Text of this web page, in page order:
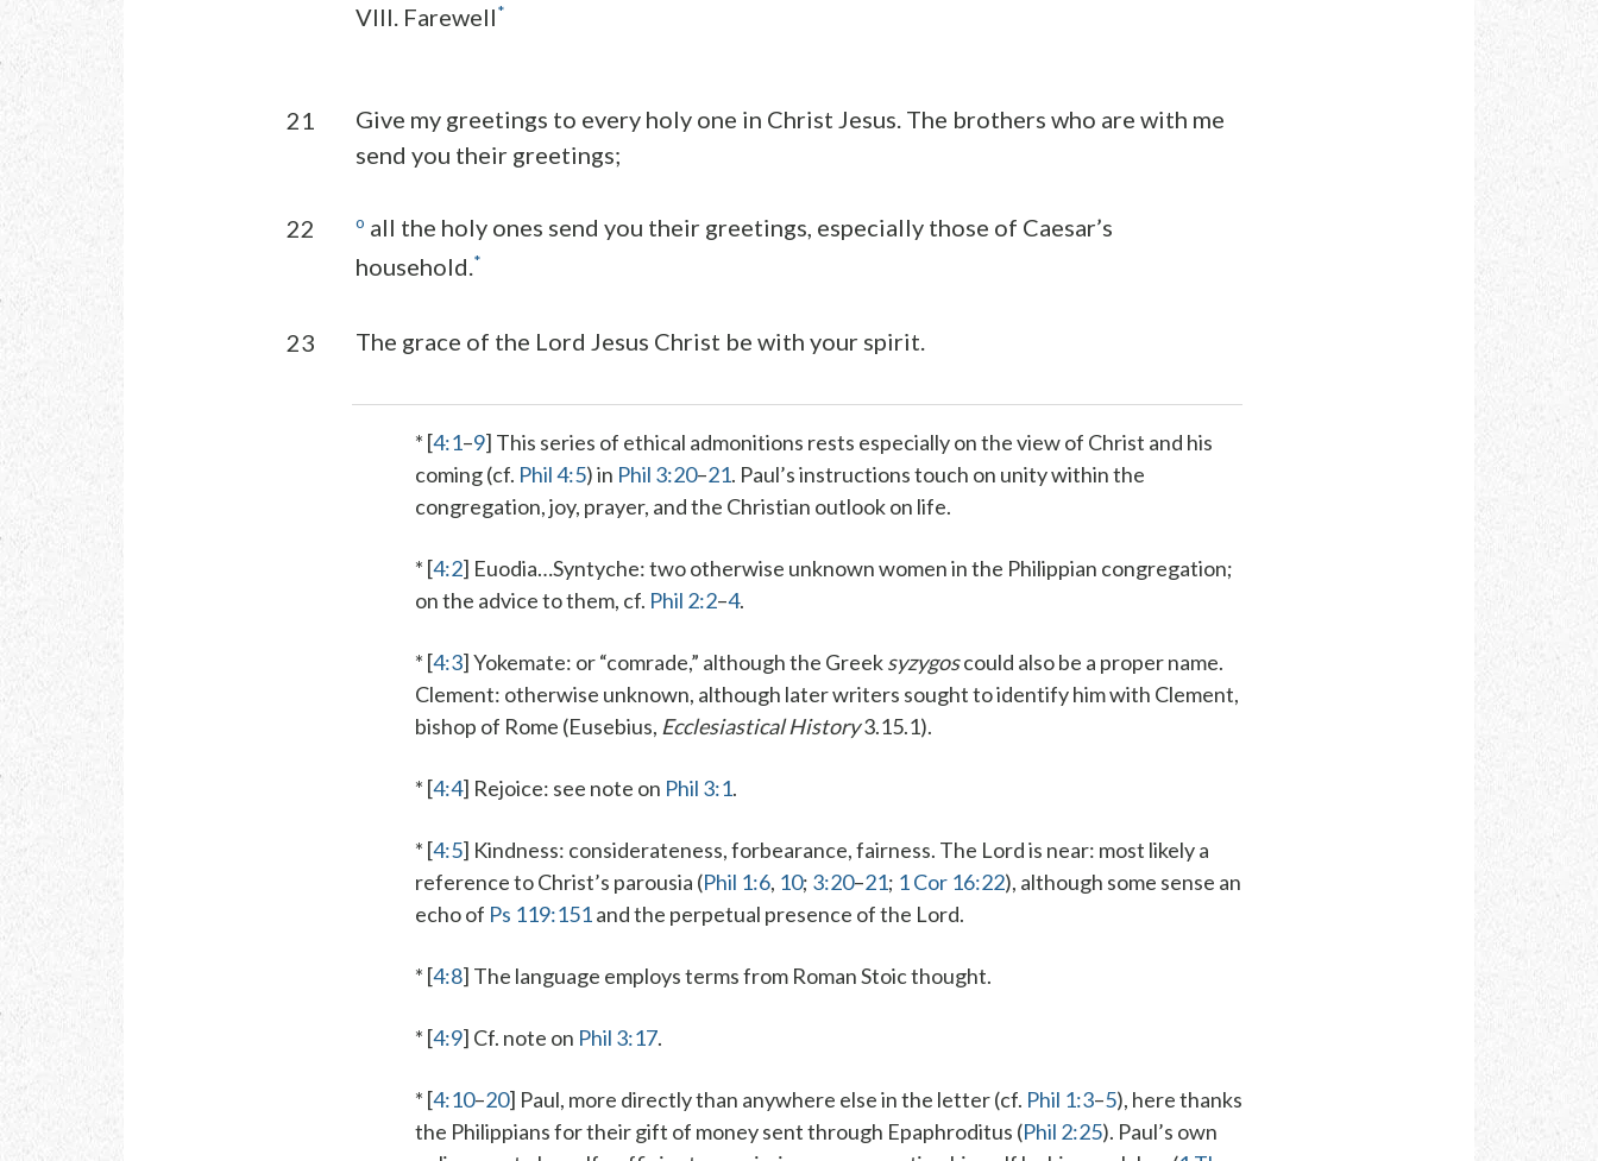
VIII. Farewell*
21
Give my greetings to every holy one in Christ Jesus. The brothers who are with me
send you their greetings;
22 o all the holy ones send you their greetings, especially those of Caesar’s
household. *
23 The grace of the Lord Jesus Christ be with your spirit.
* [4:1–9] This series of ethical admonitions rests especially on the view of Christ and his
coming (cf. Phil 4:5) in Phil 3:20–21. Paul’s instructions touch on unity within the
congregation, joy, prayer, and the Christian outlook on life.
* [4:2] Euodia…Syntyche: two otherwise unknown women in the Philippian congregation;
on the advice to them, cf. Phil 2:2–4.
* [4:3]Yokemate: or “comrade,” although the Greeksyzygoscould also be a proper name.
Clement: otherwise unknown, although later writers sought to identify him with Clement,
bishop of Rome (Eusebius, Ecclesiastical History3.15.1).
* [4:4] Rejoice: see note on Phil 3:1.
* [4:5] Kindness: considerateness, forbearance, fairness. The Lord is near: most likely a
reference to Christ’s parousia (Phil 1:6, 10; 3:20–21; 1 Cor 16:22), although some sense an
echo of Ps 119:151and the perpetual presence of the Lord.
* [4:8] The language employs terms from Roman Stoic thought.
* [4:9] Cf. note on Phil 3:17.
* [4:10–20] Paul, more directly than anywhere else in the letter (cf. Phil 1:3–5), here thanks
the Philippians for their gift of money sent through Epaphroditus (Phil 2:25). Paul’s own